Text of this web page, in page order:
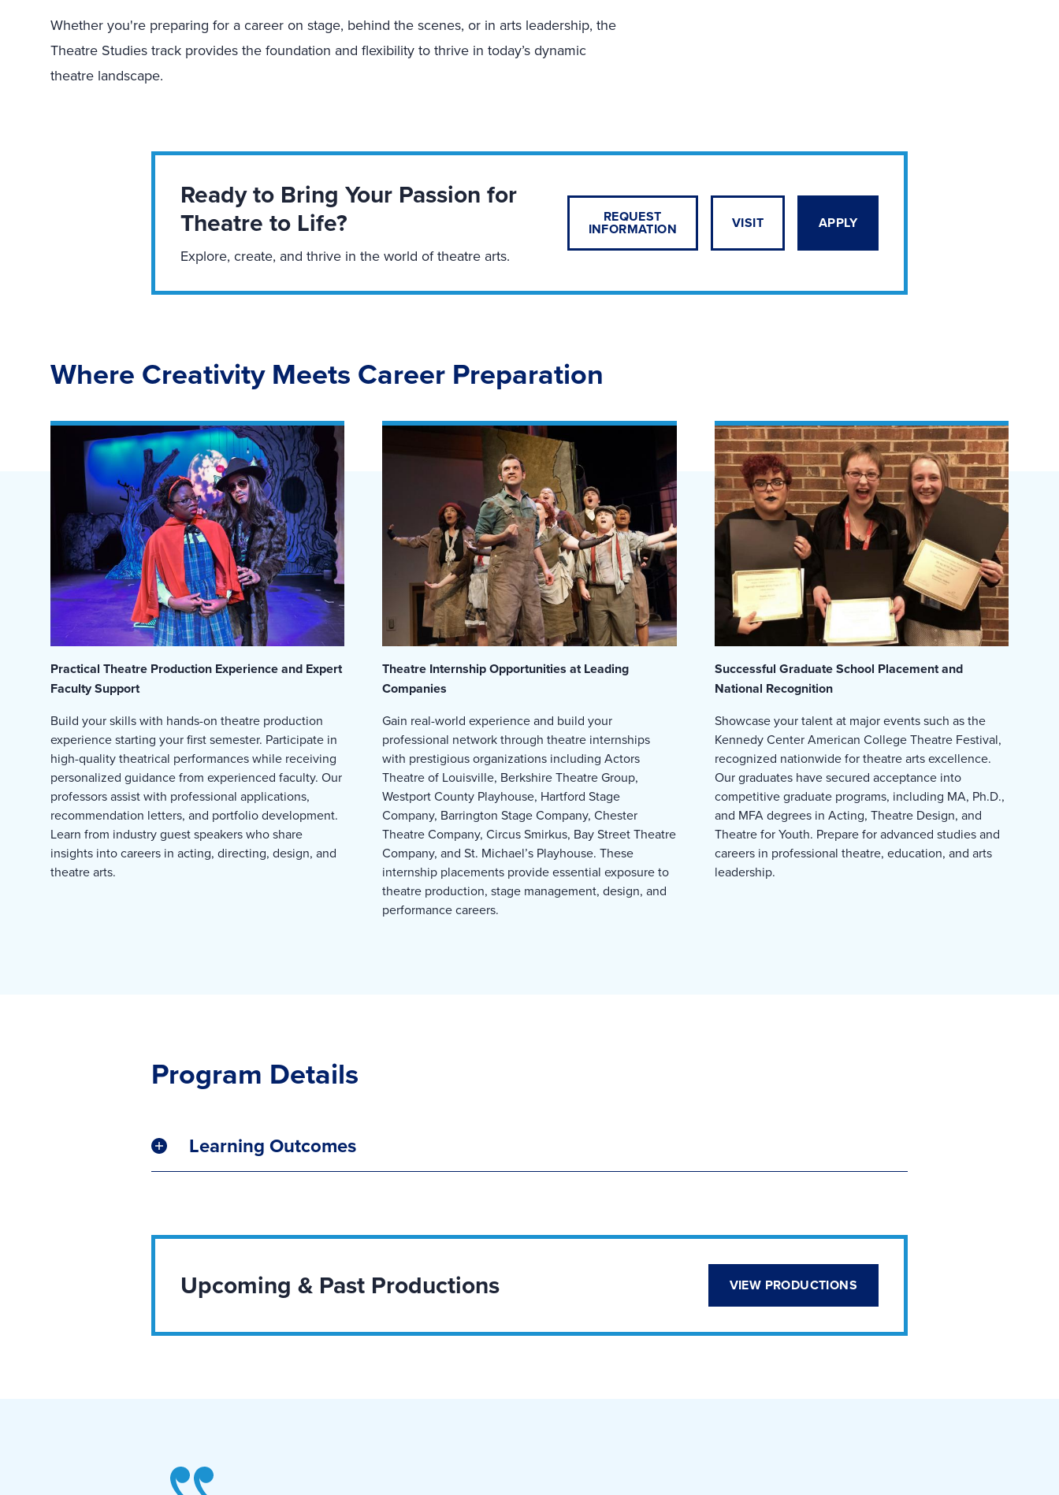
Whether you're preparing for a career on stage, behind the scenes, or in arts leadership, the
Theatre Studies track provides the foundation and flexibility to thrive in today’s dynamic
theatre landscape.
Ready to Bring Your Passion for
Theatre to Life?
Explore, create, and thrive in the world of theatre arts.
REQUEST
INFORMATION VISIT APPLY
Where Creativity Meets Career Preparation
Practical Theatre Production Experience and Expert
Faculty Support
Build your skills with hands-on theatre production
experience starting your first semester. Participate in
high-quality theatrical performances while receiving
personalized guidance from experienced faculty. Our
professors assist with professional applications,
recommendation letters, and portfolio development.
Learn from industry guest speakers who share
insights into careers in acting, directing, design, and
theatre arts.
Theatre Internship Opportunities at Leading
Companies
Gain real-world experience and build your
professional network through theatre internships
with prestigious organizations including Actors
Theatre of Louisville, Berkshire Theatre Group,
Westport County Playhouse, Hartford Stage
Company, Barrington Stage Company, Chester
Theatre Company, Circus Smirkus, Bay Street Theatre
Company, and St. Michael’s Playhouse. These
internship placements provide essential exposure to
theatre production, stage management, design, and
performance careers.
Successful Graduate School Placement and
National Recognition
Showcase your talent at major events such as the
Kennedy Center American College Theatre Festival,
recognized nationwide for theatre arts excellence.
Our graduates have secured acceptance into
competitive graduate programs, including MA, Ph.D.,
and MFA degrees in Acting, Theatre Design, and
Theatre for Youth. Prepare for advanced studies and
careers in professional theatre, education, and arts
leadership.
Program Details
Learning Outcomes
Upcoming & Past Productions VIEW PRODUCTIONS